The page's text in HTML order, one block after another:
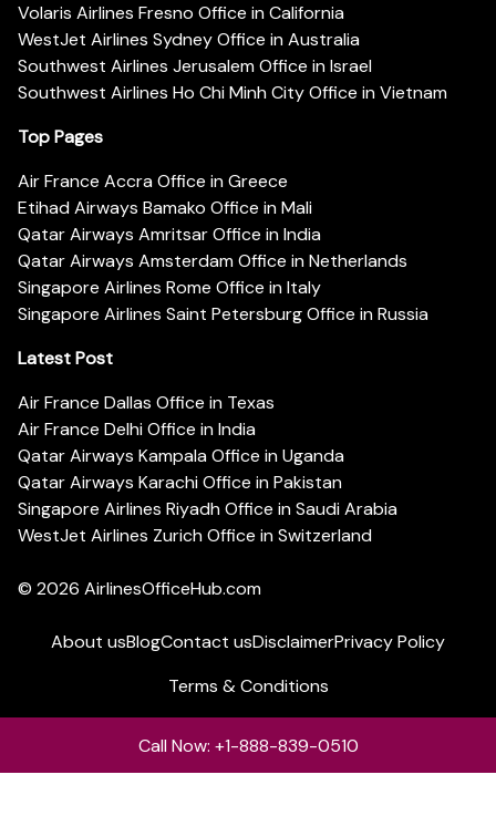
Volaris Airlines Fresno Office in California
WestJet Airlines Sydney Office in Australia
Southwest Airlines Jerusalem Office in Israel
Southwest Airlines Ho Chi Minh City Office in Vietnam
Top Pages
Air France Accra Office in Greece
Etihad Airways Bamako Office in Mali
Qatar Airways Amritsar Office in India
Qatar Airways Amsterdam Office in Netherlands
Singapore Airlines Rome Office in Italy
Singapore Airlines Saint Petersburg Office in Russia
Latest Post
Air France Dallas Office in Texas
Air France Delhi Office in India
Qatar Airways Kampala Office in Uganda
Qatar Airways Karachi Office in Pakistan
Singapore Airlines Riyadh Office in Saudi Arabia
WestJet Airlines Zurich Office in Switzerland
© 2026 AirlinesOfficeHub.com
About usBlogContact usDisclaimerPrivacy Policy
Terms & Conditions
Call Now: +1-888-839-0510